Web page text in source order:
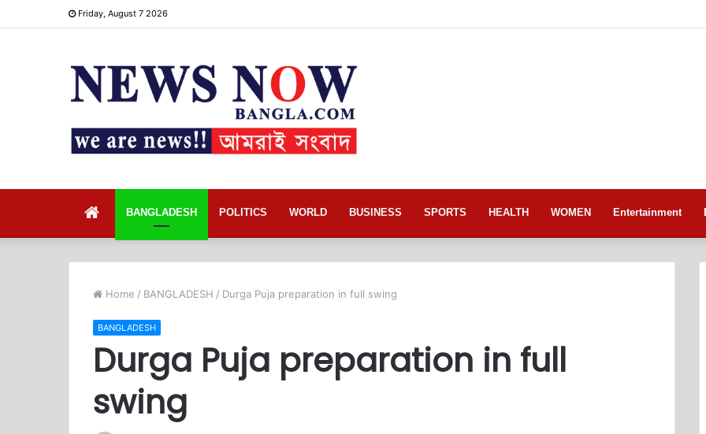
Friday, August 7 2026
BANGLADESH POLITICS WORLD BUSINESS SPORTS HEALTH WOMEN Entertainment
Home / BANGLADESH / Durga Puja preparation in full swing
BANGLADESH
Durga Puja preparation in full
swing